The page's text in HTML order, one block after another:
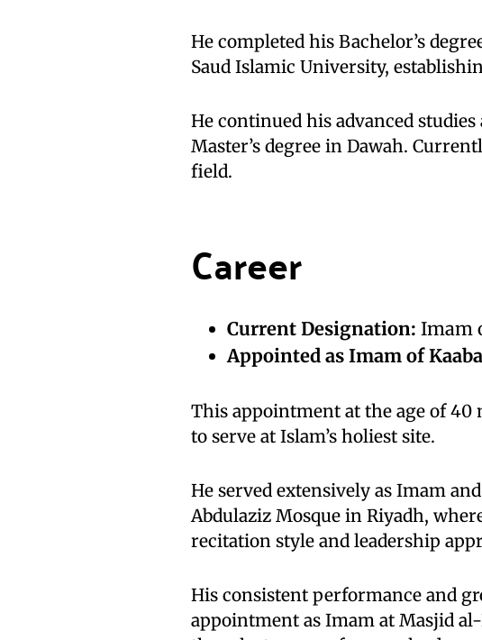
He completed his Bachelor’s
Saud Islamic University,
He continued his advanced
Master’s degree in Dawah.
field.
Career
Current Designation: Imam
Appointed as Imam of Kaaba
This appointment at the age of 40
to serve at Islam’s holiest site.
He served extensively as Imam
Abdulaziz Mosque in Riyadh,
recitation style and leadership
His consistent performance and
appointment as Imam at Masjid